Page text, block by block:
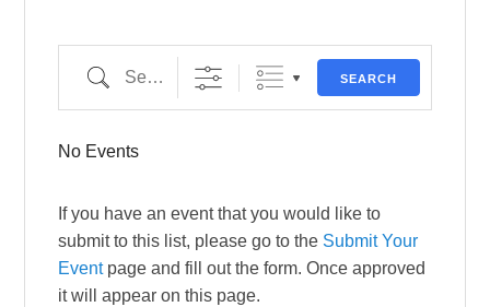
Search SEARCH
No Events
If you have an event that you would like to
submit to this list, please go to the Submit Your
Eventpage and fill out the form. Once approved
it will appear on this page.